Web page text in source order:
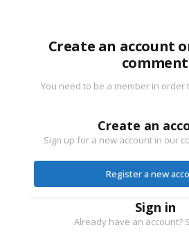
Create an account
comment
You need to be a member in order
Create an
Sign up for a new account in our
Register a new
Sign in
Already have an account?